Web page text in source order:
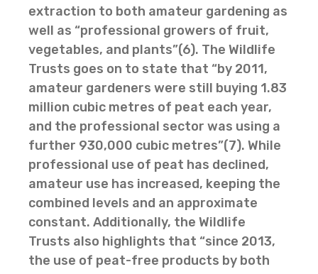
extraction to both amateur gardening as
well as “professional growers of fruit,
vegetables, and plants”(6). The Wildlife
Trusts goes on to state that “by 2011,
amateur gardeners were still buying 1.83
million cubic metres of peat each year,
and the professional sector was using a
further 930,000 cubic metres”(7). While
professional use of peat has declined,
amateur use has increased, keeping the
combined levels and an approximate
constant. Additionally, the Wildlife
Trusts also highlights that “since 2013,
the use of peat-free products by both